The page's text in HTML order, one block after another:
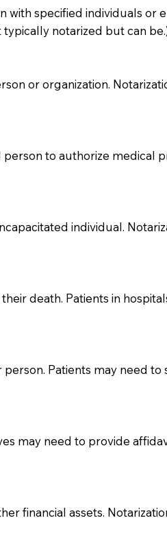
specified individuals or
notarized but can
or organization.
to authorize medical
individual.
death. Patients in
Patients may need
may need to provide
financial assets.